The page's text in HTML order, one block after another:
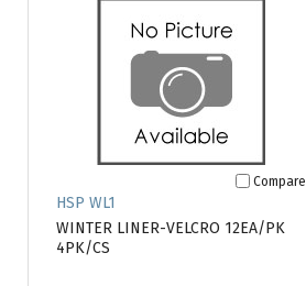
Compare
HSP WL1
WINTER LINER-VELCRO 12EA/PK
4PK/CS